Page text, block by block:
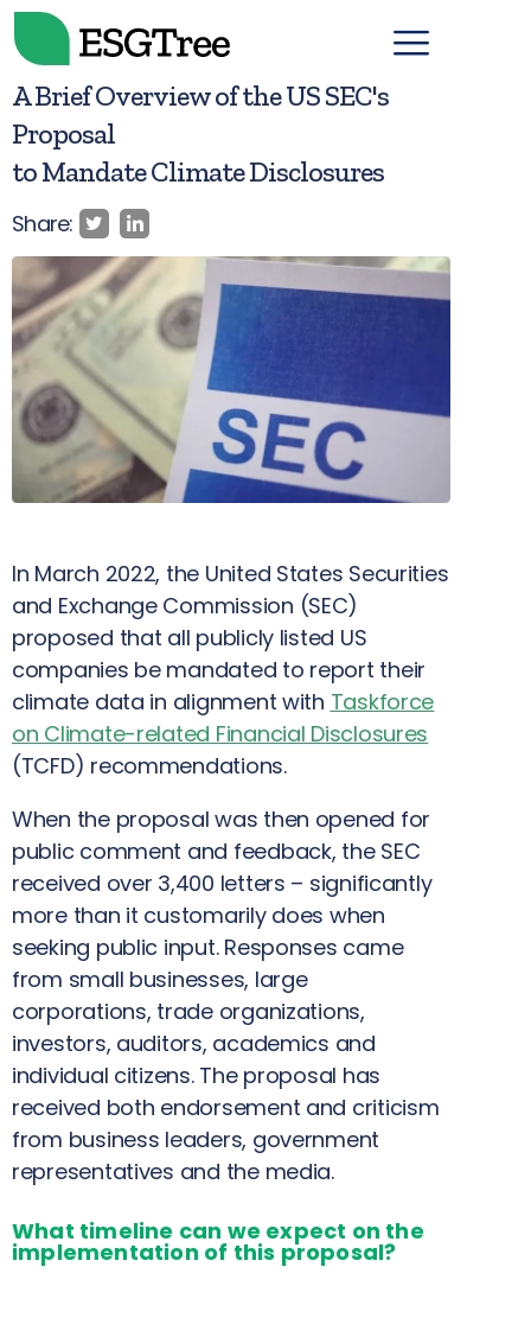
A Brief Overview of the US SEC's
Proposal
to Mandate Climate Disclosures
Share:
In March 2022, the United States Securities
and Exchange Commission (SEC)
proposed that all publicly listed US
companies be mandated to report their
climate data in alignment with Taskforce
on Climate-related Financial Disclosures
(TCFD) recommendations.
When the proposal was then opened for
public comment and feedback, the SEC
received over 3,400 letters – significantly
more than it customarily does when
seeking public input. Responses came
from small businesses, large
corporations, trade organizations,
investors, auditors, academics and
individual citizens. The proposal has
received both endorsement and criticism
from business leaders, government
representatives and the media.
What timeline can we expect on the
implementation of this proposal?